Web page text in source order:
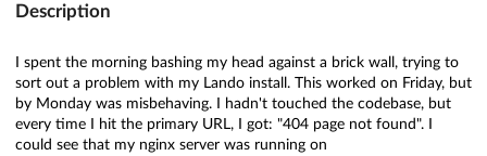
Description
I spent the morning bashing my head against a brick wall, trying to
sort out a problem with my Lando install. This worked on Friday, but
by Monday was misbehaving. I hadn't touched the codebase, but
every time I hit the primary URL, I got: "404 page not found". I
could see that my nginx server was running on